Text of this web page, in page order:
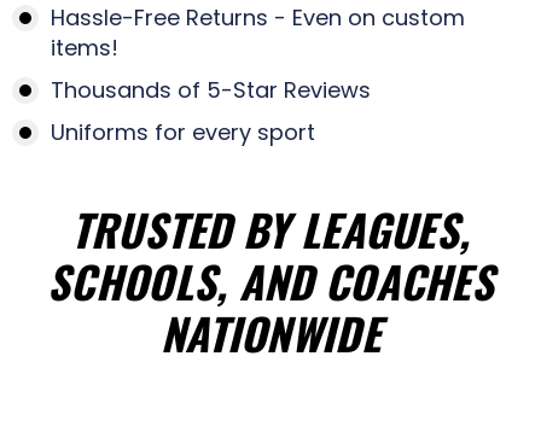
Hassle-Free Returns - Even on custom
items!
Thousands of 5-Star Reviews
Uniforms for every sport
TRUSTED BY LEAGUES,
SCHOOLS, AND COACHES
NATIONWIDE